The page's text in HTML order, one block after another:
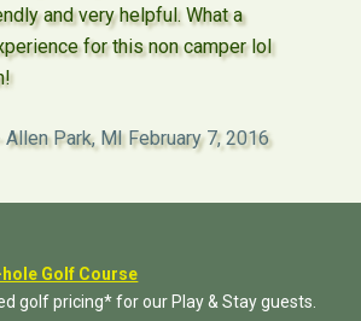
and very helpful. What a
for this non camper lol
Allen Park, MI February 7, 2016
Golf Course
golf pricing* for our Play & Stay guests.